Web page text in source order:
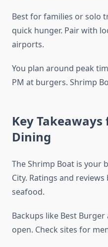
Best for families or solo
quick hunger. Pair with
airports.
You plan around peak
PM at burgers. Shrimp
Key
Dining
The Shrimp Boat is your
City. Ratings and
seafood.
Backups like Best
open. Check sites for